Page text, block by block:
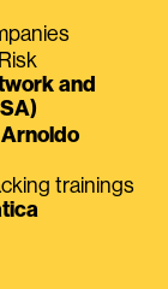
and
Arnoldo
trainings